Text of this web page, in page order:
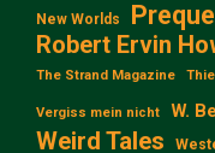
New Worlds Prequel
Robert Ervin
The Strand Magazine
Vergiss mein nicht W.
Weird Tales